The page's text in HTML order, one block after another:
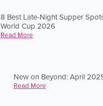
8 Best Late-Night Supper
World Cup 2026
Read More
New on Beyond: April
Read More